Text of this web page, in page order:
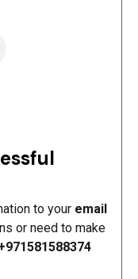
to your email
or need to make